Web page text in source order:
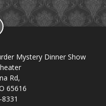
Mystery Dinner Show
Rd,
65616